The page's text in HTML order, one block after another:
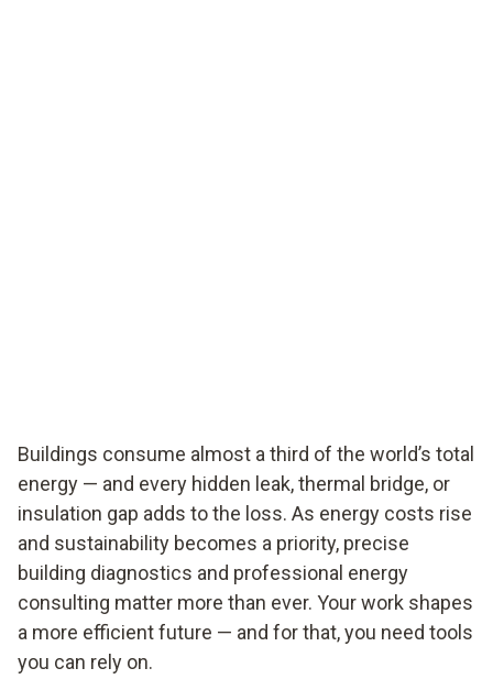
Buildings consume almost a third of the world’s total
energy — and every hidden leak, thermal bridge, or
insulation gap adds to the loss. As energy costs rise
and sustainability becomes a priority, precise
building diagnostics and professional energy
consulting matter more than ever. Your work shapes
a more efficient future — and for that, you need tools
you can rely on.